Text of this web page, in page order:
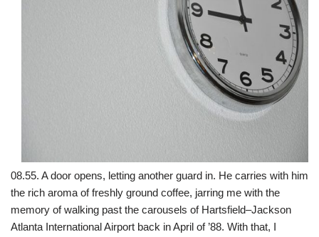
08.55. A door opens, letting another guard in. He carries with him
the rich aroma of freshly ground coffee, jarring me with the
memory of walking past the carousels of Hartsfield–Jackson
Atlanta International Airport back in April of ’88. With that, I